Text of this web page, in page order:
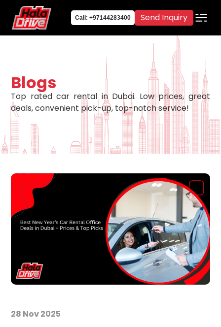
Call: +97144283400 Send Inquiry
Blogs
Top rated car rental in Dubai. Low prices, great
deals, convenient pick-up, top-notch service!
28 Nov 2025